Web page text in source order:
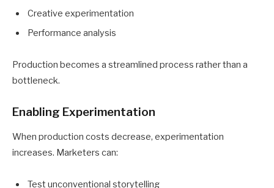
Creative experimentation
Performance analysis
Production becomes a streamlined process rather than a
bottleneck.
Enabling Experimentation
When production costs decrease, experimentation
increases. Marketers can:
Test unconventional storytelling